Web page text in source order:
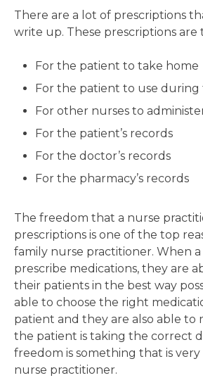
There are a lot of prescriptions
write up. These prescriptions are
For the patient to take home
For the patient to use during
For other nurses to
For the patient’s records
For the doctor’s records
For the pharmacy’s records
The freedom that a nurse
prescriptions is one of the top
family nurse practitioner. When a
prescribe medications, they are
their patients in the best way
able to choose the right
patient and they are also able to
the patient is taking the correct
freedom is something that is
nurse practitioner.